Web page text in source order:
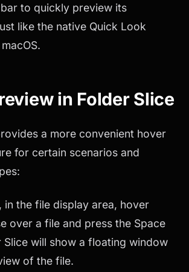
to quickly preview its
like the native Quick Look
in Folder Slice
a more convenient hover
for certain scenarios and
in the file display area, hover
over a file and press the Space
Slice will show a floating window
of the file.